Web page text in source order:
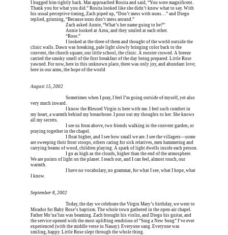
I hugged him tightly back. Mar approached Rosita and said, “You were magnificent.
Thank you for what you did.” Rosita looked like she didn’t know what to say. With
his usual perceptive timing, Zach piped up, “Don’t mess with nuns…” and Diego
replied, grinning, “Because nuns don’t mess around.”
Zach asked Annie, “What’s her name going to be?”
Annie looked at Arnu, and they smiled at each other.
“Rose.”
I looked at the three of them and thought of the world outside the
clinic walls. Dawn was breaking, pale light slowly bringing color back to the
convent, the church square, our little school, the clinic. A rooster crowed. A breeze
carried the smoky smell of the first breakfast of the day being prepared. Little Rose
yawned. For now, here in this unknown place, there was only joy, and abundant love;
here in our arms, the hope of the world
August 15, 2002
Sometimes when I pray, I feel I’m going outside of myself, yet also
very much inward.
I know the Blessed Virgin is here with me. I feel such comfort in
my heart, a warmth behind my breastbone. I pour out my thoughts to her. She knows
all my secrets.
I see us from above, two friends walking in the convent garden, or
praying together in the chapel.
I float higher, and I see how small we are. I see the villagers—some
are sweeping their front stoops, others caring for sick relatives, men hammering and
carrying beams of wood, children playing. A spark of light dwells inside each person.
I go as high as the clouds, higher than the end of the atmosphere.
We are points of light on the planet. I reach out, and I can feel, almost touch, our
warmth.
I have no vocabulary, no grammar, for what I see, what I hope, what
I know.
September 8, 2002
Today, the day we celebrate the Virgin Mary’s birthday, we went to
Mirador for Baby Rose’s baptism. The whole town gathered in the open-air chapel.
Father Mo’na’lun was beaming. Zach brought his violin, and Diego his guitar, and
the service opened with the most uplifting rendition of “Sing a New Song” I’ve ever
experienced (with the middle verse in Nauay). Everyone sang. Everyone was
smiling, happy. Little Rose slept through the whole thing.